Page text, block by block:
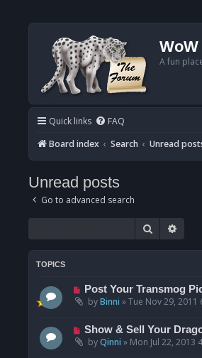
A fun
Quick links FAQ
Board index
Search Unread
Unread posts
Go to advanced search
Search
TOPICS
N
e
p
o
s
Post Your Transmog
byBinni »Tue Nov 29, 2011
N
e
Show & Sell Your
byQinni » Mon Jul 22, 2013